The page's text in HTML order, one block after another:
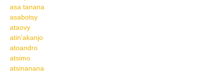
asa tanana
asabotsy
ataovy
atin'akanjo
atoandro
atsimo
atsinanana